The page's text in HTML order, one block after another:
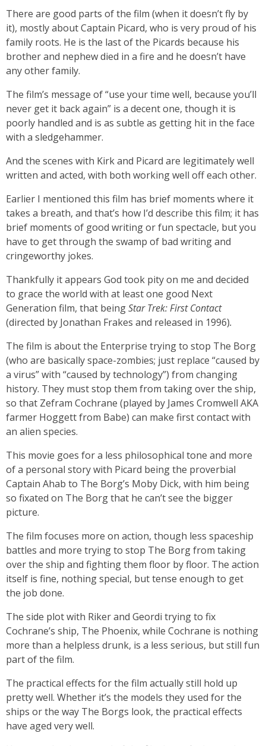
There are good parts of the film (when it doesn’t fly by
it), mostly about Captain Picard, who is very proud of his
family roots. He is the last of the Picards because his
brother and nephew died in a fire and he doesn’t have
any other family.
The film’s message of “use your time well, because you’ll
never get it back again” is a decent one, though it is
poorly handled and is as subtle as getting hit in the face
with a sledgehammer.
And the scenes with Kirk and Picard are legitimately well
written and acted, with both working well off each other.
Earlier I mentioned this film has brief moments where it
takes a breath, and that’s how I’d describe this film; it has
brief moments of good writing or fun spectacle, but you
have to get through the swamp of bad writing and
cringeworthy jokes.
Thankfully it appears God took pity on me and decided
to grace the world with at least one good Next
Generation film, that beingStar Trek: First Contact
(directed by Jonathan Frakes and released in 1996).
The film is about the Enterprise trying to stop The Borg
(who are basically space-zombies; just replace “caused by
a virus” with “caused by technology”) from changing
history. They must stop them from taking over the ship,
so that Zefram Cochrane (played by James Cromwell AKA
farmer Hoggett from Babe) can make first contact with
an alien species.
This movie goes for a less philosophical tone and more
of a personal story with Picard being the proverbial
Captain Ahab to The Borg’s Moby Dick, with him being
so fixated on The Borg that he can’t see the bigger
picture.
The film focuses more on action, though less spaceship
battles and more trying to stop The Borg from taking
over the ship and fighting them floor by floor. The action
itself is fine, nothing special, but tense enough to get
the job done.
The side plot with Riker and Geordi trying to fix
Cochrane’s ship, The Phoenix, while Cochrane is nothing
more than a helpless drunk, is a less serious, but still fun
part of the film.
The practical effects for the film actually still hold up
pretty well. Whether it’s the models they used for the
ships or the way The Borgs look, the practical effects
have aged very well.